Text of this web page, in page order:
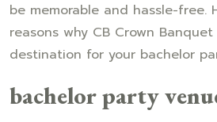
be memorable and hassle-free.
reasons why CB Crown
destination for your bachelor
bachelor party